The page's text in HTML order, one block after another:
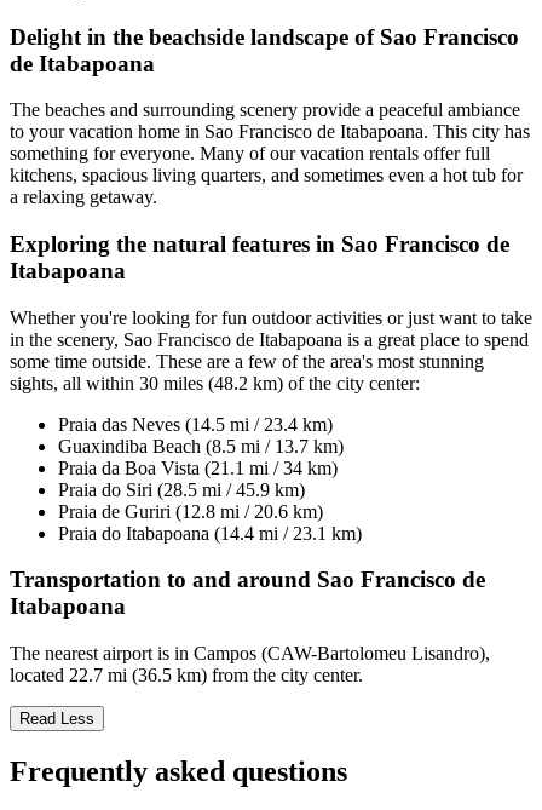
Delight in the beachside landscape of Sao Francisco
de Itabapoana
The beaches and surrounding scenery provide a peaceful ambiance
to your vacation home in Sao Francisco de Itabapoana. This city has
something for everyone. Many of our vacation rentals offer full
kitchens, spacious living quarters, and sometimes even a hot tub for
a relaxing getaway.
Exploring the natural features in Sao Francisco de
Itabapoana
Whether you're looking for fun outdoor activities or just want to take
in the scenery, Sao Francisco de Itabapoana is a great place to spend
some time outside. These are a few of the area's most stunning
sights, all within 30 miles (48.2 km) of the city center:
Praia das Neves (14.5 mi / 23.4 km)
Guaxindiba Beach (8.5 mi / 13.7 km)
Praia da Boa Vista (21.1 mi / 34 km)
Praia do Siri (28.5 mi / 45.9 km)
Praia de Guriri (12.8 mi / 20.6 km)
Praia do Itabapoana (14.4 mi / 23.1 km)
Transportation to and around Sao Francisco de
Itabapoana
The nearest airport is in Campos (CAW-Bartolomeu Lisandro),
located 22.7 mi (36.5 km) from the city center.
Read Less
Frequently asked questions